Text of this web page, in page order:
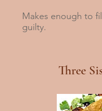
Makes enough to
guilty.
Three